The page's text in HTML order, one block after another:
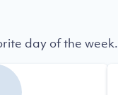
day of the week.